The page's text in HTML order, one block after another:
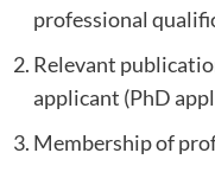
professional
Relevant
applicant (PhD
Membership of